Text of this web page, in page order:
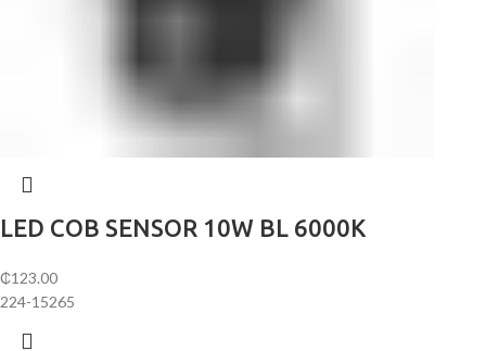
LED COB SENSOR 10W BL 6000K
₵123.00
224-15265